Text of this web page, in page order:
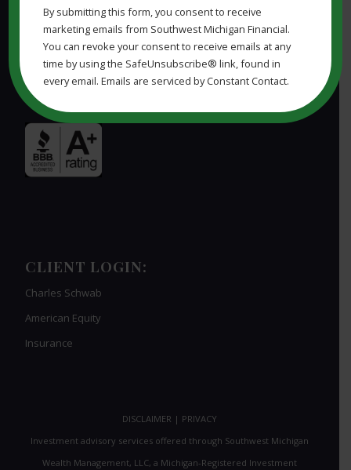
Southwest Michigan Financial, LLC
830 W Michigan Ave
Marshall, MI 49068
Phone: (269) 323-7964
CLIENT LOGIN:
Charles Schwab
American Equity
Insurance
DISCLAIMER | PRIVACY
Investment advisory services offered through Southwest Michigan
Wealth Management, LLC, a Michigan-Registered Investment
Please
blank.
By submitting this form, you consent to receive
marketing emails from Southwest Michigan Financial.
You can revoke your consent to receive emails at any
time by using the SafeUnsubscribe® link, found in
every email. Emails are serviced by Constant Contact.